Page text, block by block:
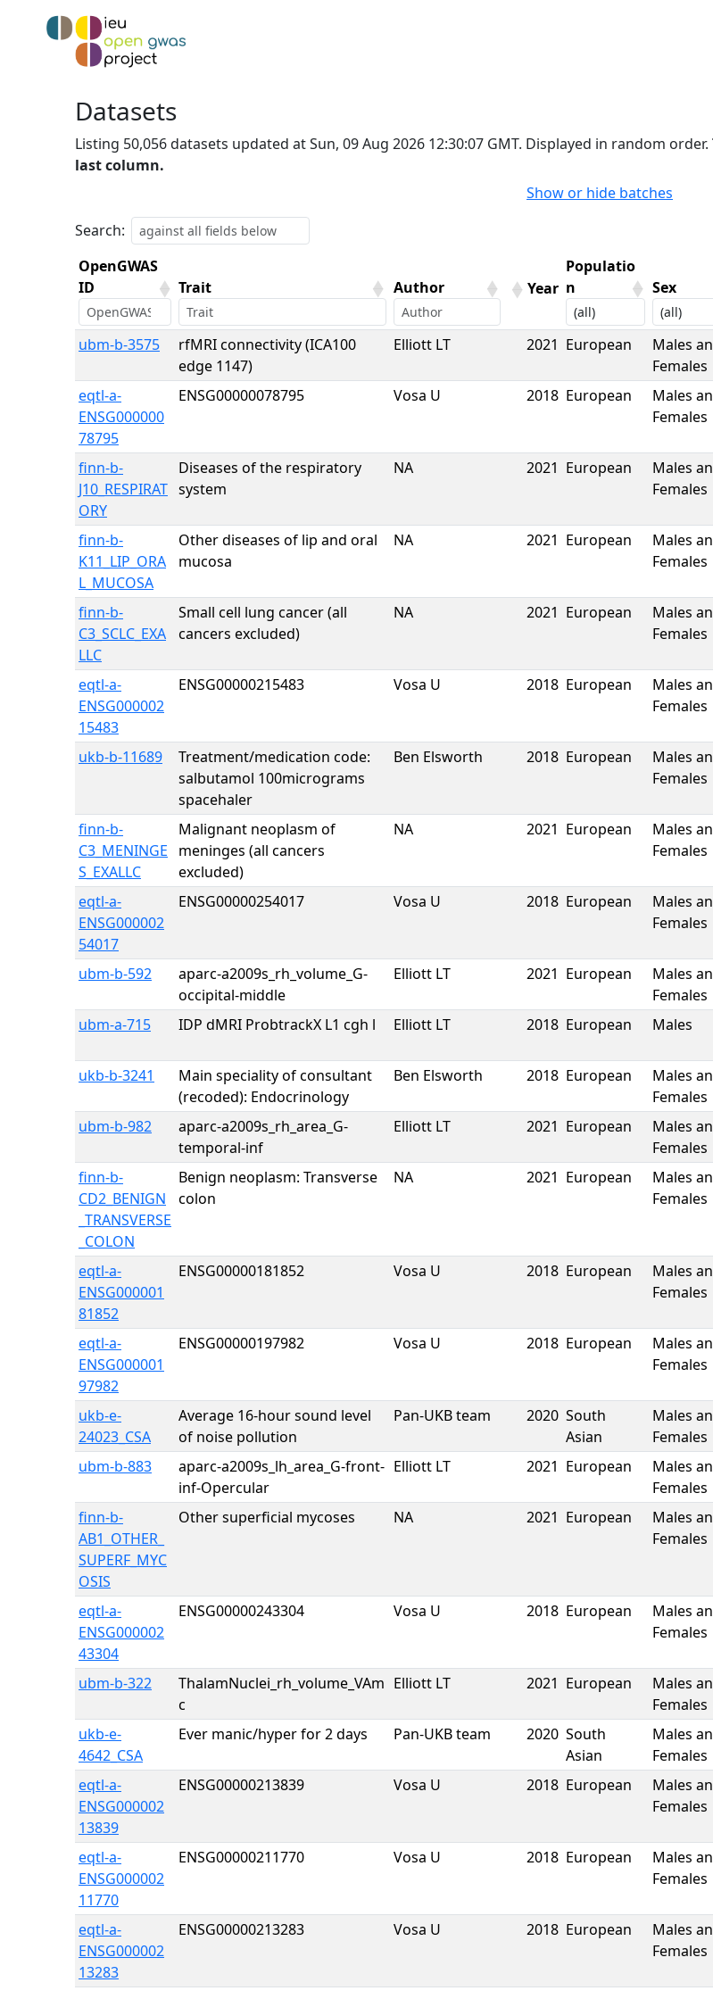
Datasets
Listing 50,056 datasets updated at Sun, 09 Aug 2026 12:30:07 GMT. Displayed in random order.
last column.
Show or hide batches
Search:
OpenGWAS
ID
Trait Author Year
Populatio
n
Sex
OpenGWAS
Trait Author Year Populatio
Sex
ubm-b-3575
rfMRI connectivity (ICA100
edge 1147)
Elliott LT 2021 European
Males
Females
eqtl-a-
ENSG000000
78795
ENSG00000078795 Vosa U 2018 European
Males
Females
finn-b-
J10_RESPIRAT
ORY
Diseases of the respiratory
system
NA 2021 European
Males
Females
finn-b-
K11_LIP_ORA
L_MUCOSA
Other diseases of lip and oral
mucosa
NA 2021 European
Males
Females
finn-b-
C3_SCLC_EXA
LLC
Small cell lung cancer (all
cancers excluded)
NA 2021 European
Males
Females
eqtl-a-
ENSG000002
15483
ENSG00000215483 Vosa U 2018 European
Males
Females
ukb-b-11689
Treatment/medication code:
salbutamol 100micrograms
spacehaler
Ben Elsworth 2018 European
Males
Females
finn-b-
C3_MENINGE
S_EXALLC
Malignant neoplasm of
meninges (all cancers
excluded)
NA 2021 European
Males
Females
eqtl-a-
ENSG000002
54017
ENSG00000254017 Vosa U 2018 European
Males
Females
ubm-b-592
aparc-a2009s_rh_volume_G-
occipital-middle
Elliott LT 2021 European
Males
Females
ubm-a-715 IDP dMRI ProbtrackX L1 cgh l Elliott LT 2018 European Males
ukb-b-3241
Main speciality of consultant
(recoded): Endocrinology
Ben Elsworth 2018 European
Males
Females
ubm-b-982
aparc-a2009s_rh_area_G-
temporal-inf
Elliott LT 2021 European
Males
Females
finn-b-
CD2_BENIGN
_TRANSVERSE
_COLON
Benign neoplasm: Transverse
colon
NA 2021 European
Males
Females
eqtl-a-
ENSG000001
81852
ENSG00000181852 Vosa U 2018 European
Males
Females
eqtl-a-
ENSG000001
97982
ENSG00000197982 Vosa U 2018 European
Males
Females
ukb-e-
24023_CSA
Average 16-hour sound level
of noise pollution
Pan-UKB team 2020 South
Asian
Males
Females
ubm-b-883
aparc-a2009s_lh_area_G-front-
inf-Opercular
Elliott LT 2021 European
Males
Females
finn-b-
AB1_OTHER_
SUPERF_MYC
OSIS
Other superficial mycoses NA 2021 European
Males
Females
eqtl-a-
ENSG000002
43304
ENSG00000243304 Vosa U 2018 European
Males
Females
ubm-b-322
ThalamNuclei_rh_volume_VAm
c
Elliott LT 2021 European
Males
Females
ukb-e-
4642_CSA
Ever manic/hyper for 2 days Pan-UKB team 2020 South
Asian
Males
Females
eqtl-a-
ENSG000002
13839
ENSG00000213839 Vosa U 2018 European
Males
Females
eqtl-a-
ENSG000002
11770
ENSG00000211770 Vosa U 2018 European
Males
Females
eqtl-a-
ENSG000002
13283
ENSG00000213283 Vosa U 2018 European
Males
Females